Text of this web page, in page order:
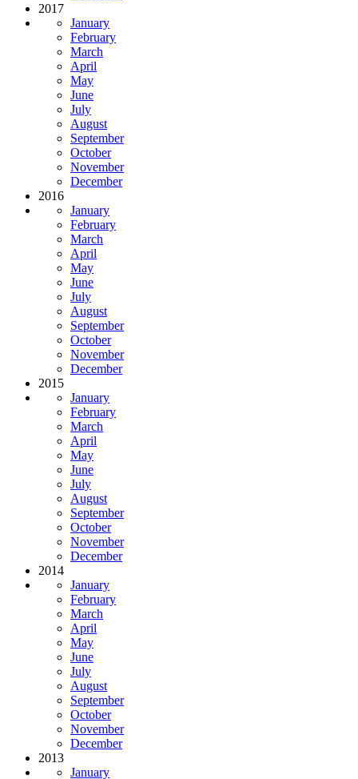
2017
January
February
March
April
May
June
July
August
September
October
November
December
2016
January
February
March
April
May
June
July
August
September
October
November
December
2015
January
February
March
April
May
June
July
August
September
October
November
December
2014
January
February
March
April
May
June
July
August
September
October
November
December
2013
January